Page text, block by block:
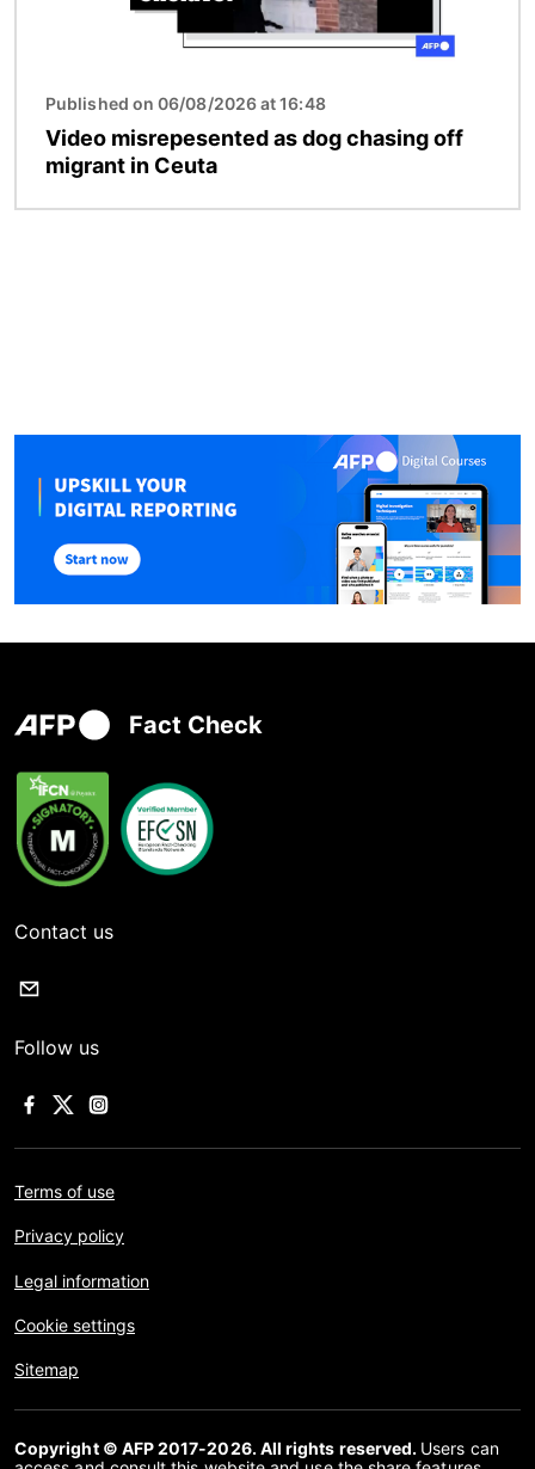
Published on 06/08/2026 at 16:48
Video misrepesented as dog chasing off
migrant in Ceuta
Fact Check
Contact us
Follow us
Terms of use
Privacy policy
Legal information
Cookie settings
Sitemap
Copyright © AFP 2017-2026. All rights reserved. Users can